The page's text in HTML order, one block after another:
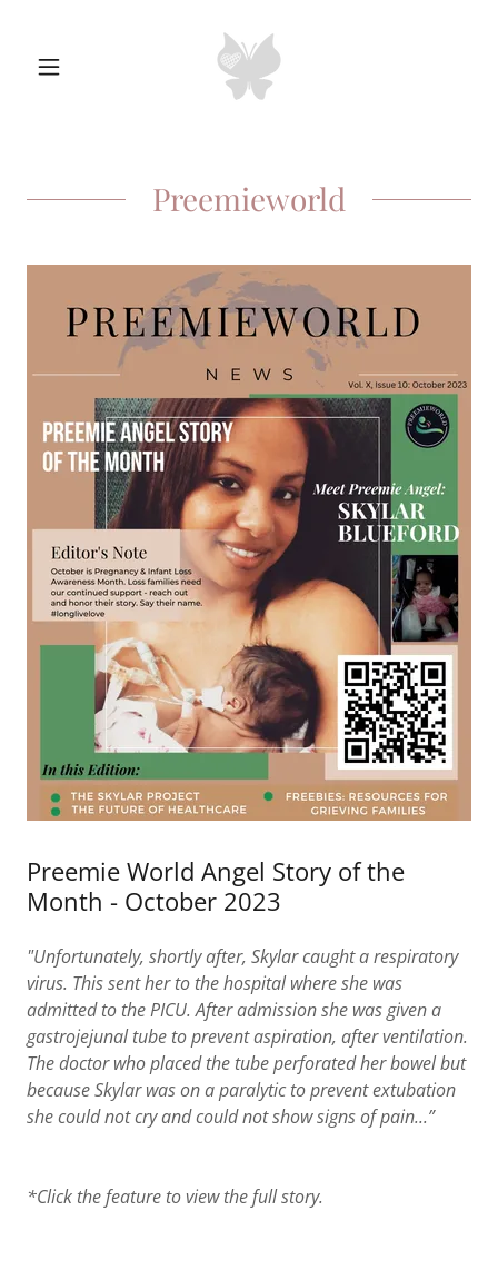
Preemieworld
Preemie World Angel Story of the
Month - October 2023
"Unfortunately, shortly after, Skylar caught a respiratory
virus. This sent her to the hospital where she was
admitted to the PICU. After admission she was given a
gastrojejunal tube to prevent aspiration, after ventilation.
The doctor who placed the tube perforated her bowel but
because Skylar was on a paralytic to prevent extubation
she could not cry and could not show signs of pain...”
*Click the feature to view the full story.